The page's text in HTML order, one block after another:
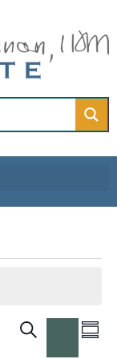
Search